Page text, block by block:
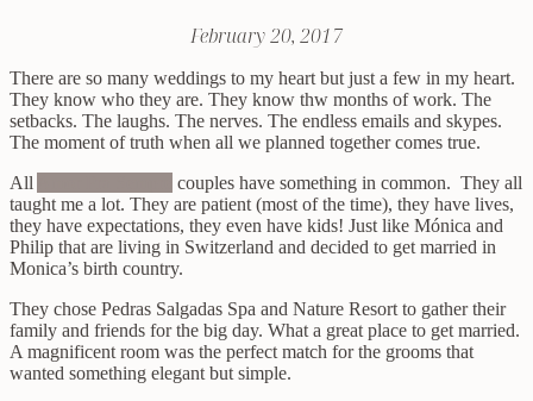
February 20, 2017
There are so many weddings to my heart but just a few in my heart.
They know who they are. They know thw months of work. The
setbacks. The laughs. The nerves. The endless emails and skypes.
The moment of truth when all we planned together comes true.
All
couples have something in common. They all
taught me a lot. They are patient (most of the time), they have lives,
they have expectations, they even have kids! Just like Mónica and
Philip that are living in Switzerland and decided to get married in
Monica’s birth country.
They chose Pedras Salgadas Spa and Nature Resort to gather their
family and friends for the big day. What a great place to get married.
A magnificent room was the perfect match for the grooms that
wanted something elegant but simple.